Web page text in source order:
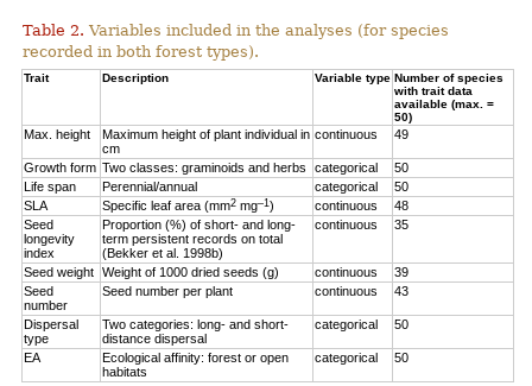
Table 2. Variables included in the analyses (for species
recorded in both forest types).
Trait Description Variable type Number of species
with trait data
available (max. =
50)
Max. height
Maximum height of plant individual in
cm
continuous 49
Growth form Two classes: graminoids and herbs categorical
50
Life span
Perennial/annual categorical
50
SLA
Specific leaf area (mm2 mg–1) continuous
48
Seed
longevity
index
Proportion (%) of short- and long-
term persistent records on total
(Bekker et al. 1998b)
continuous 35
Seed weight Weight of 1000 dried seeds (g) continuous
39
Seed
number
Seed number per plant continuous 43
Dispersal
type
Two categories: long- and short-
distance dispersal
categorical 50
EA
Ecological affinity: forest or open
habitats
categorical 50